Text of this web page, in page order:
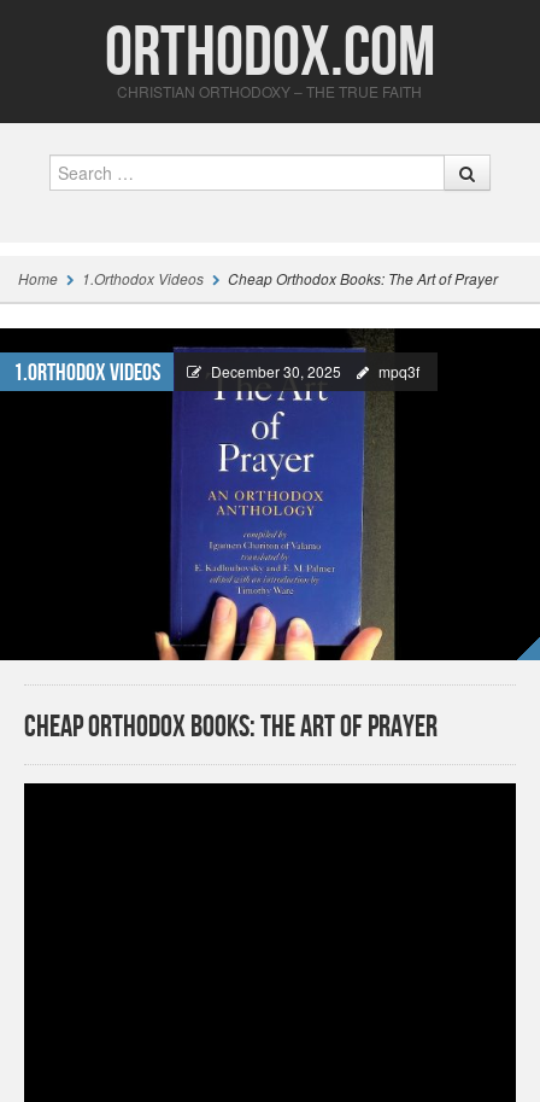
Orthodox.com
CHRISTIAN ORTHODOXY – THE TRUE FAITH
Home 1.Orthodox Videos Cheap Orthodox Books: The Art of Prayer
1.Orthodox Videos December 30, 2025 mpq3f
Cheap Orthodox Books: The Art of Prayer